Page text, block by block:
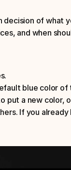
of what
and when
blue color of
put a new color,
If you already